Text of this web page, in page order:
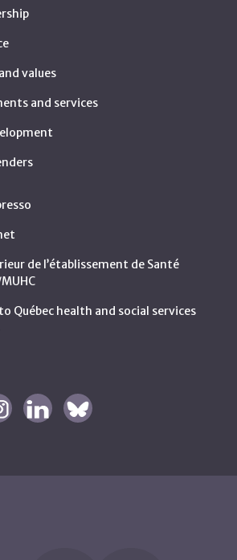
values
and services
de l’établissement de Santé
Québec health and social services